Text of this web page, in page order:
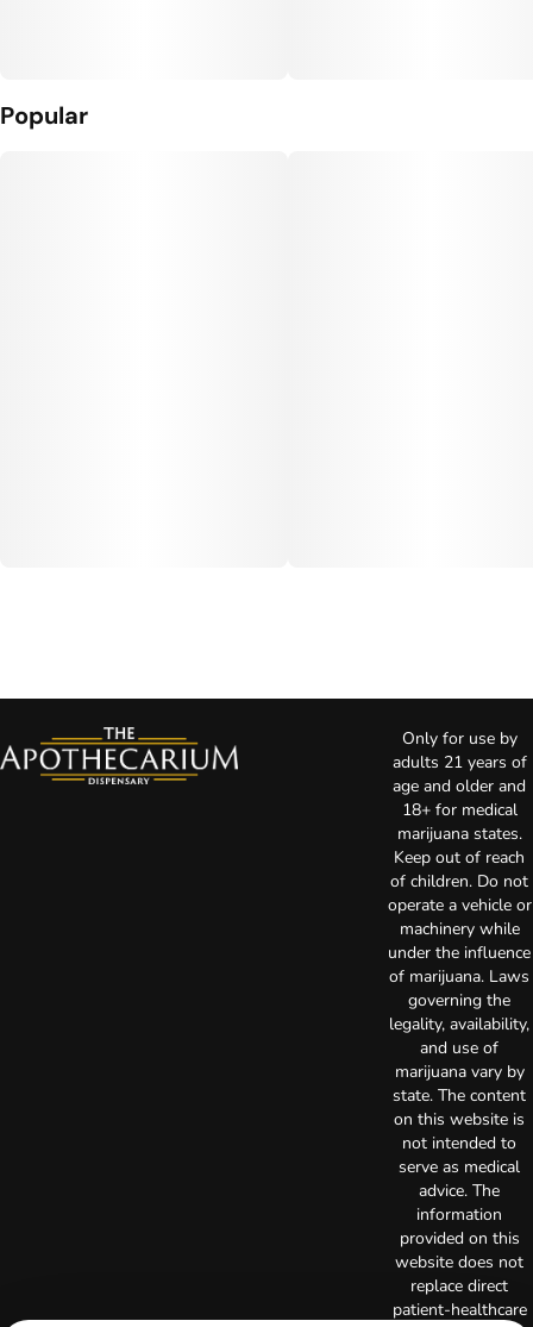
Popular
Only for use by
adults 21 years of
age and older and
18+ for medical
marijuana states.
Keep out of reach
of children. Do not
operate a vehicle or
machinery while
under the influence
of marijuana. Laws
governing the
legality, availability,
and use of
marijuana vary by
state. The content
on this website is
not intended to
serve as medical
advice. The
information
provided on this
website does not
replace direct
patient-healthcare